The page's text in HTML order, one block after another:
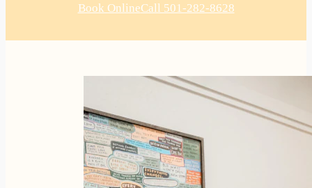
Book OnlineCall 501-282-8628